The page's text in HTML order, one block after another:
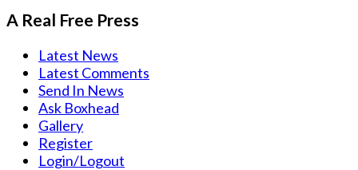
A Real Free Press
Latest News
Latest Comments
Send In News
Ask Boxhead
Gallery
Register
Login/Logout